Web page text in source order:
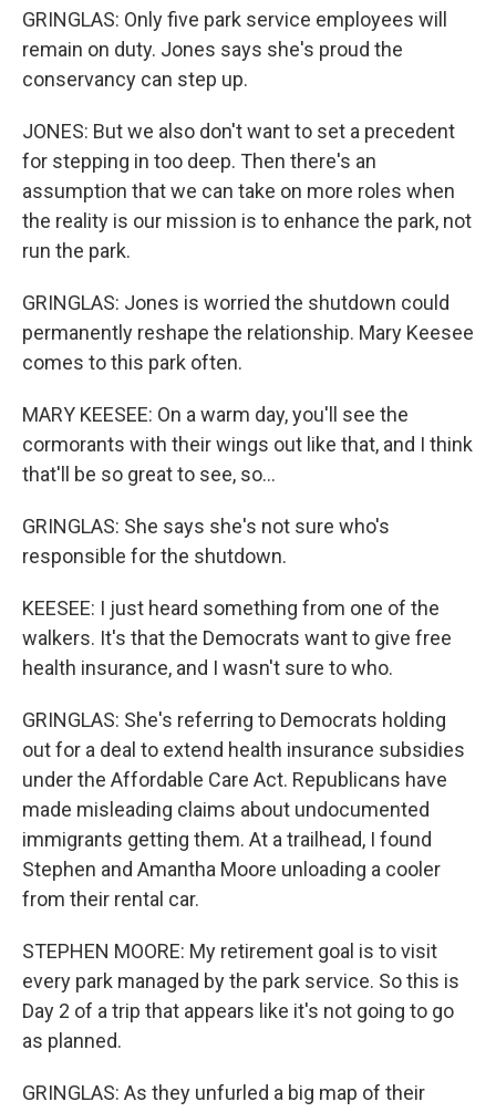
GRINGLAS: Only five park service employees will
remain on duty. Jones says she's proud the
conservancy can step up.
JONES: But we also don't want to set a precedent
for stepping in too deep. Then there's an
assumption that we can take on more roles when
the reality is our mission is to enhance the park, not
run the park.
GRINGLAS: Jones is worried the shutdown could
permanently reshape the relationship. Mary Keesee
comes to this park often.
MARY KEESEE: On a warm day, you'll see the
cormorants with their wings out like that, and I think
that'll be so great to see, so...
GRINGLAS: She says she's not sure who's
responsible for the shutdown.
KEESEE: I just heard something from one of the
walkers. It's that the Democrats want to give free
health insurance, and I wasn't sure to who.
GRINGLAS: She's referring to Democrats holding
out for a deal to extend health insurance subsidies
under the Affordable Care Act. Republicans have
made misleading claims about undocumented
immigrants getting them. At a trailhead, I found
Stephen and Amantha Moore unloading a cooler
from their rental car.
STEPHEN MOORE: My retirement goal is to visit
every park managed by the park service. So this is
Day 2 of a trip that appears like it's not going to go
as planned.
GRINGLAS: As they unfurled a big map of their